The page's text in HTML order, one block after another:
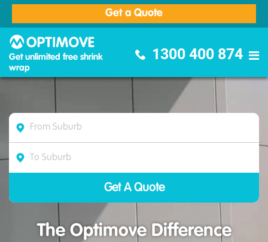
Get a Quote
Get unlimited free shrink
wrap
1300 400 874
The Optimove Difference